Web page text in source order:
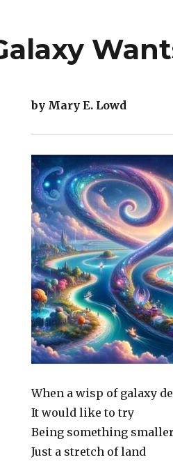
by Mary E. Lowd
When a wisp of galaxy
It would like to try
Being something
Just a stretch of land